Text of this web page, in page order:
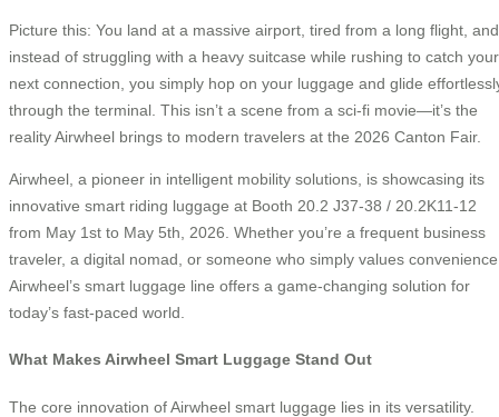
Picture this: You land at a massive airport, tired from a long flight, and
instead of struggling with a heavy suitcase while rushing to catch your
next connection, you simply hop on your luggage and glide
through the terminal. This isn’t a scene from a sci-fi movie—it’s the
reality Airwheel brings to modern travelers at the 2026 Canton Fair.
Airwheel, a pioneer in intelligent mobility solutions, is showcasing its
innovative smart riding luggage at Booth 20.2 J37-38 / 20.2K11-12
from May 1st to May 5th, 2026. Whether you’re a frequent business
traveler, a digital nomad, or someone who simply values
Airwheel’s smart luggage line offers a game-changing solution for
today’s fast-paced world.
What Makes Airwheel Smart Luggage Stand Out
The core innovation of Airwheel smart luggage lies in its versatility.